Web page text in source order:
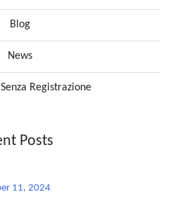
Blog
News
Registrazione
Posts
11, 2024